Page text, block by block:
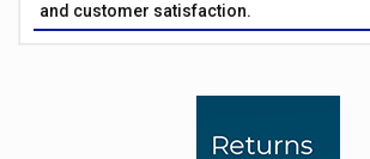
and customer satisfaction.